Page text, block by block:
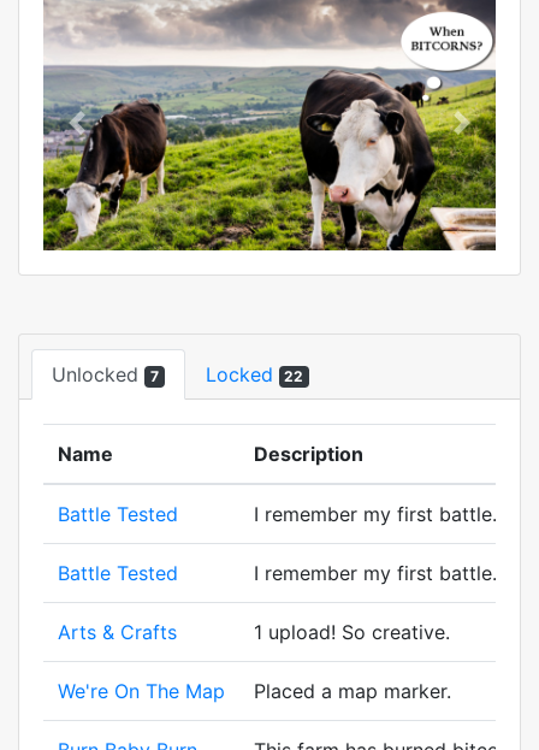
Previous Next
Unlocked 7 Locked 22
Name Description
Battle Tested I remember my first battle. A
Battle Tested I remember my first battle. A
Arts & Crafts 1 upload! So creative.
We're On The Map Placed a map marker.